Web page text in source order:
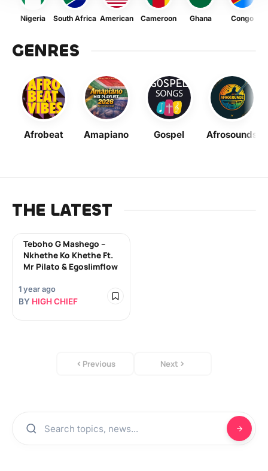
Nigeria South Africa American Cameroon Ghana Congo
GENRES
Afrobeat Amapiano Gospel Afrosounds
THE LATEST
Teboho G Mashego –
Nkhethe Ko Khethe Ft.
Mr Pilato & Egoslimflow
1 year ago
BY HIGH CHIEF
Previous Next